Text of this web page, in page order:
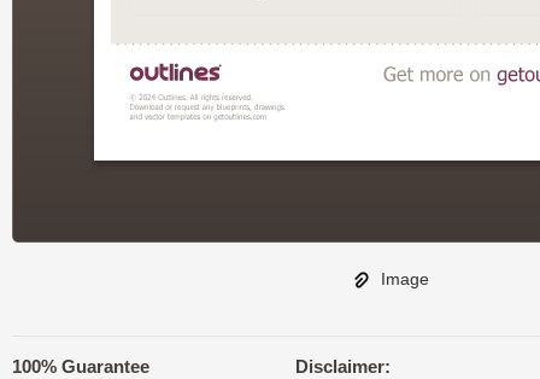
Image
100% Guarantee Disclaimer: